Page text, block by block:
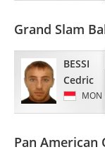
Grand Slam
BESSI
Cedric
MON
Pan American